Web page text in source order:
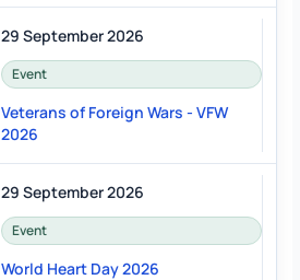
29 September 2026
Event
Veterans of Foreign Wars - VFW
2026
29 September 2026
Event
World Heart Day 2026